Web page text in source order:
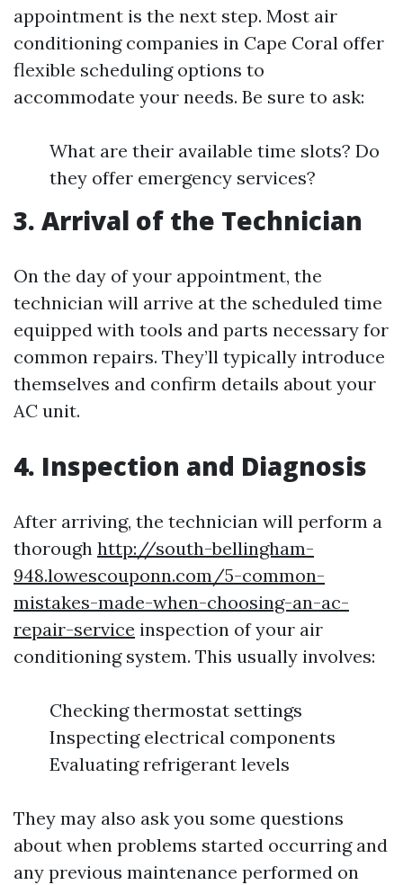
appointment is the next step. Most air
conditioning companies in Cape Coral offer
flexible scheduling options to
accommodate your needs. Be sure to ask:
What are their available time slots? Do
they offer emergency services?
3. Arrival of the Technician
On the day of your appointment, the
technician will arrive at the scheduled time
equipped with tools and parts necessary for
common repairs. They’ll typically introduce
themselves and confirm details about your
AC unit.
4. Inspection and Diagnosis
After arriving, the technician will perform a
thorough http://south-bellingham-
948.lowescouponn.com/5-common-
mistakes-made-when-choosing-an-ac-
repair-service inspection of your air
conditioning system. This usually involves:
Checking thermostat settings
Inspecting electrical components
Evaluating refrigerant levels
They may also ask you some questions
about when problems started occurring and
any previous maintenance performed on